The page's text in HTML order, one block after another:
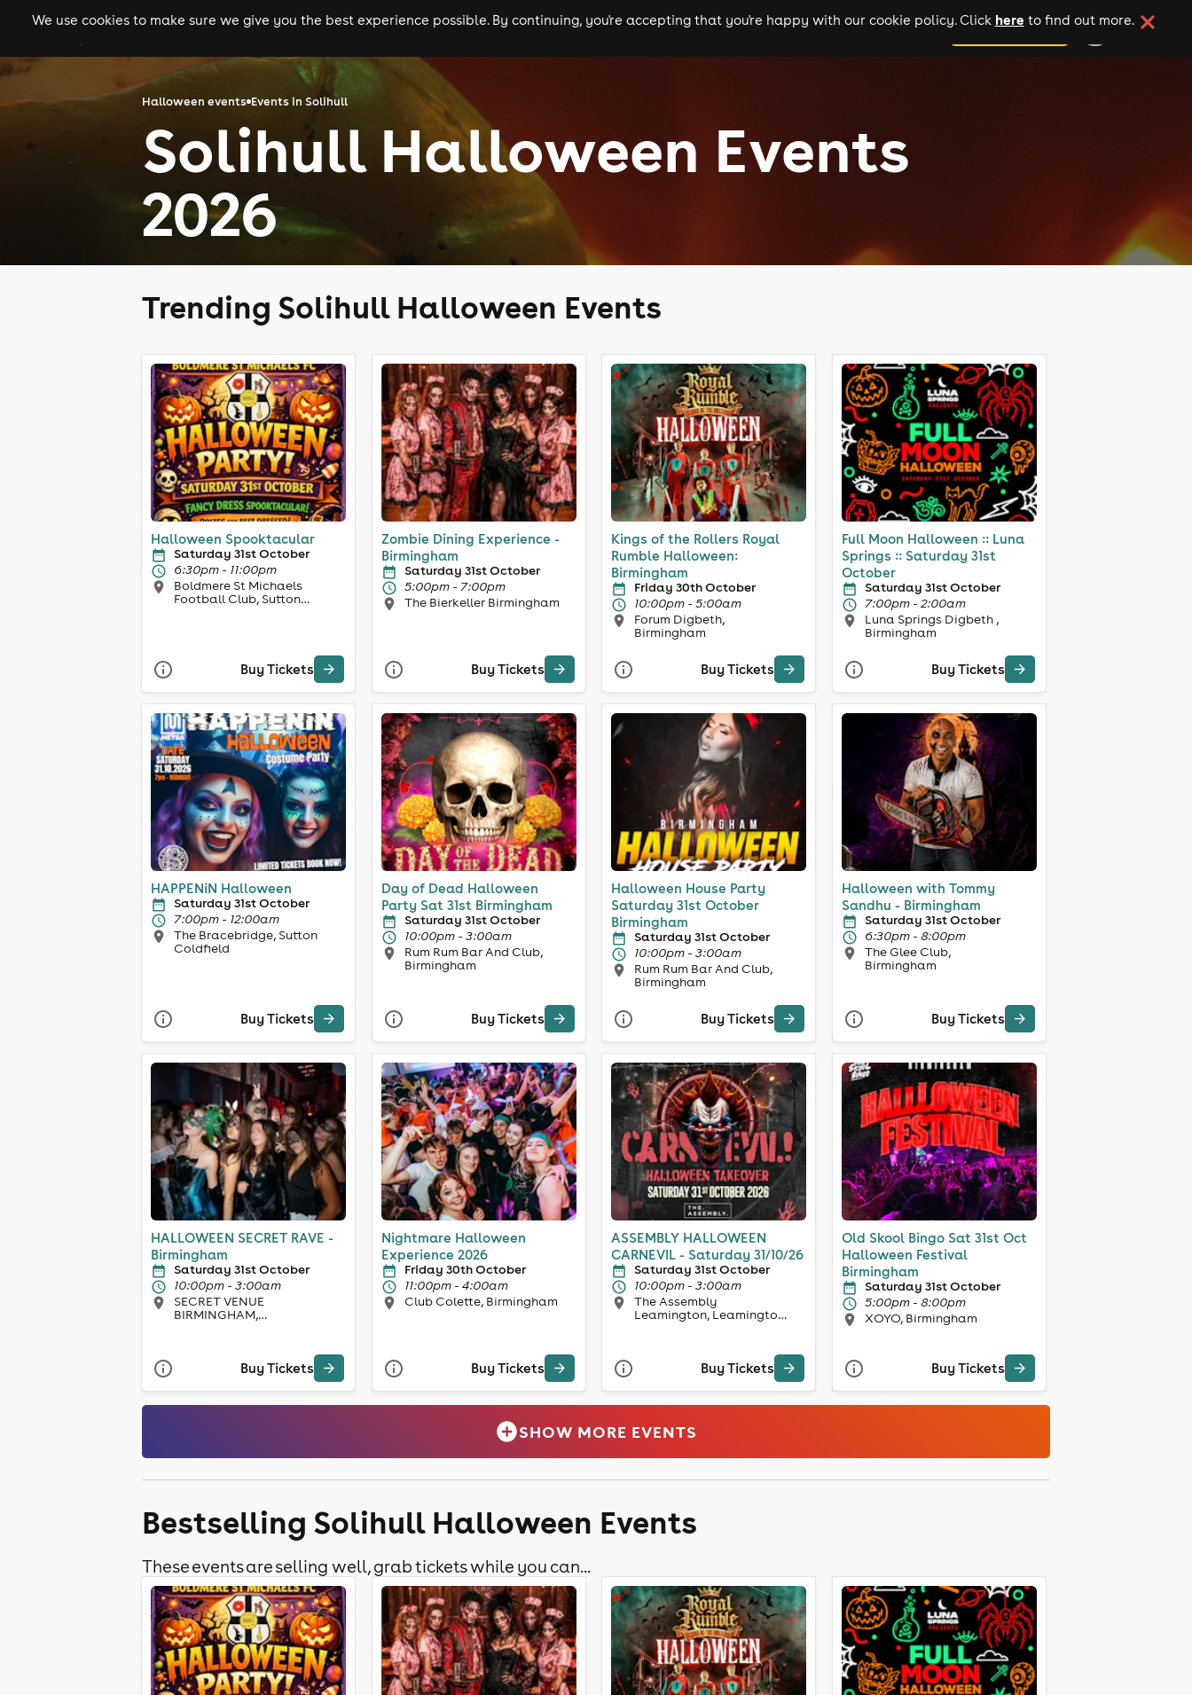
gigs clubs festivals experiences comedy theatre cities add your event
We use cookies to make sure we give you the best experience possible. By continuing, you're accepting that you're happy with our cookie policy. Click here to find out more.
Halloween events Events in Solihull
Solihull Halloween Events
2026
Trending Solihull Halloween Events
Halloween Spooktacular
Saturday 31st October
6:30pm - 11:00pm
Boldmere St Michaels
Football Club, Sutton
Buy Tickets
Zombie Dining Experience -
Birmingham
Saturday 31st October
5:00pm - 7:00pm
The Bierkeller Birmingham
Buy Tickets
Kings of the Rollers Royal
Rumble Halloween:
Birmingham
Friday 30th October
10:00pm - 5:00am
Forum Digbeth,
Birmingham
Buy Tickets
Full Moon Halloween :: Luna
Springs :: Saturday 31st
October
Saturday 31st October
7:00pm - 2:00am
Luna Springs Digbeth ,
Birmingham
Buy Tickets
HAPPENiN Halloween
Saturday 31st October
7:00pm - 12:00am
The Bracebridge, Sutton
Coldfield
Buy Tickets
Day of Dead Halloween
Party Sat 31st Birmingham
Saturday 31st October
10:00pm - 3:00am
Rum Rum Bar And Club,
Birmingham
Buy Tickets
Halloween House Party
Saturday 31st October
Birmingham
Saturday 31st October
10:00pm - 3:00am
Rum Rum Bar And Club,
Birmingham
Buy Tickets
Halloween with Tommy
Sandhu - Birmingham
Saturday 31st October
6:30pm - 8:00pm
The Glee Club,
Birmingham
Buy Tickets
HALLOWEEN SECRET RAVE -
Birmingham
Saturday 31st October
10:00pm - 3:00am
SECRET VENUE
BIRMINGHAM,
Buy Tickets
Nightmare Halloween
Experience 2026
Friday 30th October
11:00pm - 4:00am
Club Colette, Birmingham
Buy Tickets
ASSEMBLY HALLOWEEN
CARNEVIL - Saturday 31/10/26
Saturday 31st October
10:00pm - 3:00am
The Assembly
Leamington, Leamington
Buy Tickets
Old Skool Bingo Sat 31st Oct
Halloween Festival
Birmingham
Saturday 31st October
5:00pm - 8:00pm
XOYO, Birmingham
Buy Tickets
SHOW MORE EVENTS
Bestselling Solihull Halloween Events
These events are selling well, grab tickets while you can...